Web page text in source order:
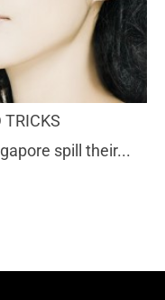
TRICKS
spill their...